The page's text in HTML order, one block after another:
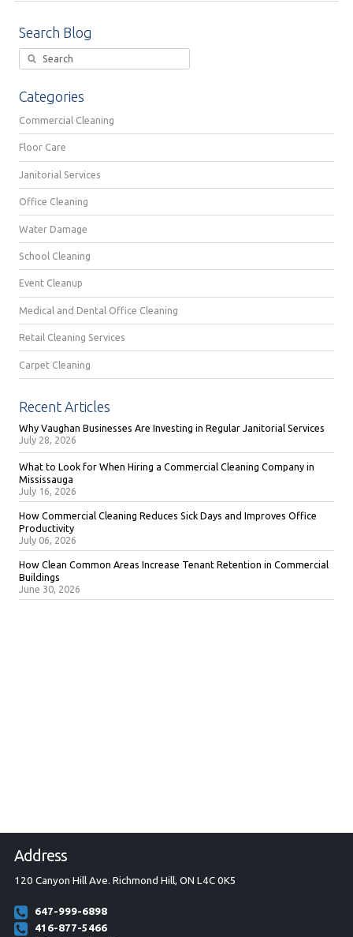
Search Blog
Categories
Commercial Cleaning
Floor Care
Janitorial Services
Office Cleaning
Water Damage
School Cleaning
Event Cleanup
Medical and Dental Office Cleaning
Retail Cleaning Services
Carpet Cleaning
Recent Articles
Why Vaughan Businesses Are Investing in Regular Janitorial Services
July 28, 2026
What to Look for When Hiring a Commercial Cleaning Company in
Mississauga
July 16, 2026
How Commercial Cleaning Reduces Sick Days and Improves Office
Productivity
July 06, 2026
How Clean Common Areas Increase Tenant Retention in Commercial
Buildings
June 30, 2026
Address
120 Canyon Hill Ave. Richmond Hill, ON L4C 0K5
647-999-6898
416-877-5466